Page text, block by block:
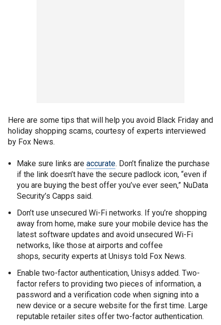
Here are some tips that will help you avoid Black Friday and
holiday shopping scams, courtesy of experts interviewed
by Fox News.
Make sure links are accurate. Don’t finalize the purchase
if the link doesn’t have the secure padlock icon, “even if
you are buying the best offer you’ve ever seen,” NuData
Security’s Capps said.
Don’t use unsecured Wi-Fi networks. If you’re shopping
away from home, make sure your mobile device has the
latest software updates and avoid unsecured Wi-Fi
networks, like those at airports and coffee
shops, security experts at Unisys told Fox News.
Enable two-factor authentication, Unisys added. Two-
factor refers to providing two pieces of information, a
password and a verification code when signing into a
new device or a secure website for the first time. Large
reputable retailer sites offer two-factor authentication.